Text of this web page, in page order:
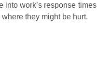
work’s response
they might be hurt.